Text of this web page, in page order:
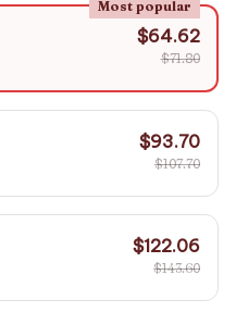
Most popular
$64.62
$71.80
$93.70
$107.70
$122.06
$143.60